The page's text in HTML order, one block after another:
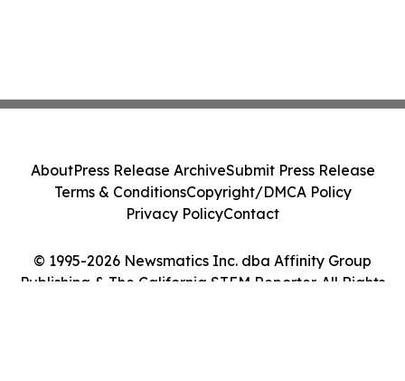
© 1995-2026 Newsmatics Inc. dba Affinity Group
Publishing & The California STEM Reporter. All Rights
AboutPress Release ArchiveSubmit Press Release
Terms & ConditionsCopyright/DMCA Policy
Privacy PolicyContact